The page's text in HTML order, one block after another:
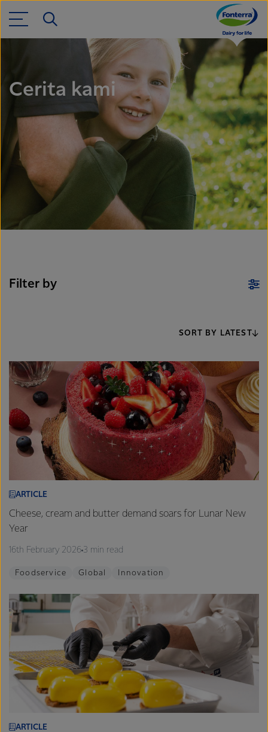
Cerita kami
Filter by
SORT BY LATEST
ARTICLE
Cheese, cream and butter demand soars for Lunar New
Year
16th February 2026 3 min read
Foodservice Global Innovation
ARTICLE